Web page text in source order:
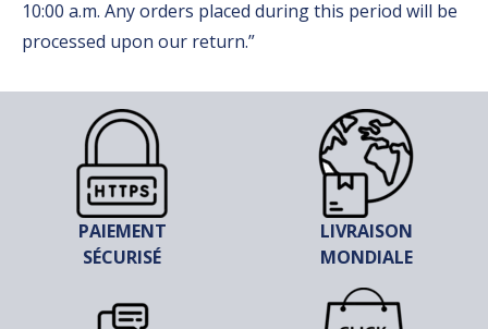
10:00 a.m. Any orders placed during this period will be
processed upon our return.”
PAIEMENT
SÉCURISÉ
LIVRAISON
MONDIALE